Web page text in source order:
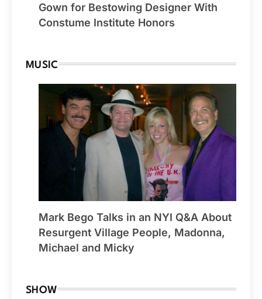
Gown for Bestowing Designer With
Constume Institute Honors
MUSIC
Mark Bego Talks in an NYI Q&A About
Resurgent Village People, Madonna,
Michael and Micky
SHOW